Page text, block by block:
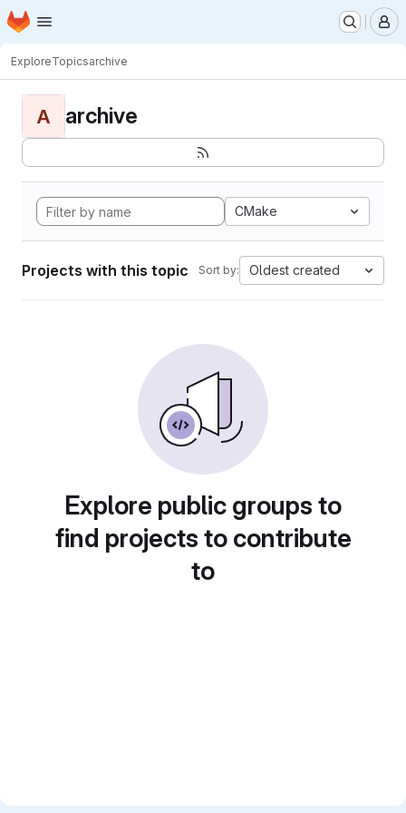
Skip to main content
Homepage
ExploreTopicsarchive
A archive
CMake
Projects with this topic Sort by: Oldest created
Explore public groups to
find projects to contribute
to